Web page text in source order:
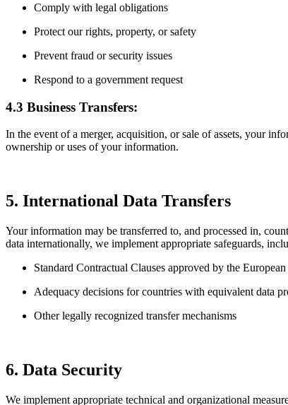
Comply with legal obligations
Protect our rights, property, or safety
Prevent fraud or security issues
Respond to a government request
4.3 Business Transfers:
In the event of a merger, acquisition, or sale of assets, your
ownership or uses of your information.
5. International Data Transfers
Your information may be transferred to, and processed in,
data internationally, we implement appropriate safeguards,
Standard Contractual Clauses approved by the
Adequacy decisions for countries with equivalent data
Other legally recognized transfer mechanisms
6. Data Security
We implement appropriate technical and organizational